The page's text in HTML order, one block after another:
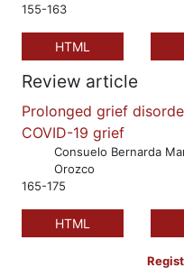
155-163
HTML
Review article
Prolonged grief
COVID-19 grief
Consuelo Bernarda
Orozco
165-175
HTML